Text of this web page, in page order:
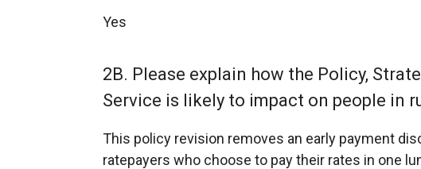
Yes
2B. Please explain how the Policy,
Service is likely to impact on people in
This policy revision removes an early payment
ratepayers who choose to pay their rates in one